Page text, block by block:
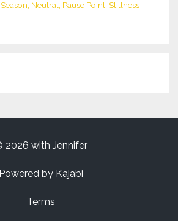
Neutral Pause Point Stillness
2026 with Jennifer
Powered by Kajabi
Terms